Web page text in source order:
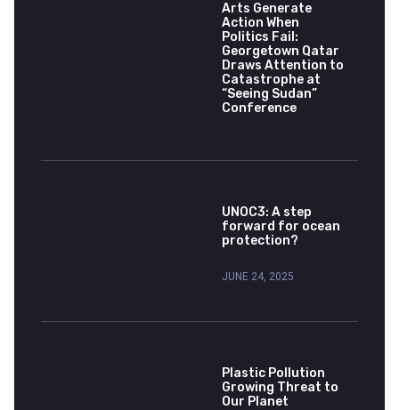
Arts Generate
Action When
Politics Fail:
Georgetown Qatar
Draws Attention to
Catastrophe at
“Seeing Sudan”
Conference
UNOC3: A step
forward for ocean
protection?
JUNE 24, 2025
Plastic Pollution
Growing Threat to
Our Planet